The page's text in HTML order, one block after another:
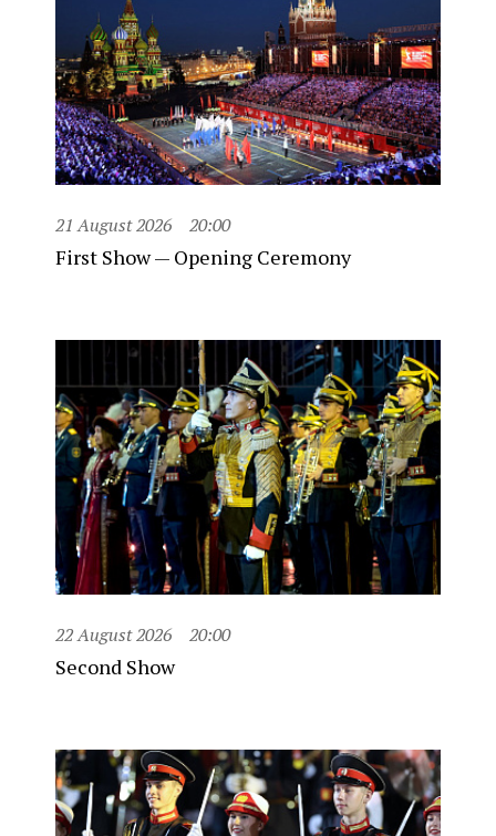
21 August 2026 20:00
First Show — Opening Ceremony
22 August 2026 20:00
Second Show